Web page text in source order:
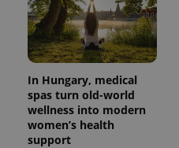
In Hungary, medical
spas turn old-world
wellness into modern
women’s health
support